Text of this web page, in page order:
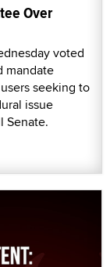
Over
voted
mandate
seeking to
issue
Senate.